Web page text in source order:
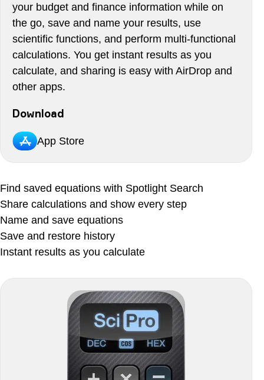
your budget and finance information while on
the go, save and name your results, use
scientific functions, and perform multi-functional
calculations. You get instant results as you
calculate, and sharing is easy with AirDrop and
other apps.
Download
App Store
Find saved equations with Spotlight Search
Share calculations and show every step
Name and save equations
Save and restore history
Instant results as you calculate